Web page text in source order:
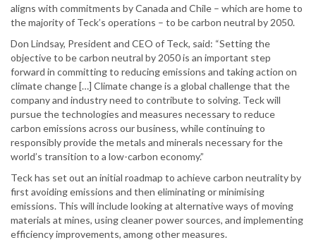
aligns with commitments by Canada and Chile – which are home to
the majority of Teck’s operations – to be carbon neutral by 2050.
Don Lindsay, President and CEO of Teck, said: “Setting the
objective to be carbon neutral by 2050 is an important step
forward in committing to reducing emissions and taking action on
climate change […] Climate change is a global challenge that the
company and industry need to contribute to solving. Teck will
pursue the technologies and measures necessary to reduce
carbon emissions across our business, while continuing to
responsibly provide the metals and minerals necessary for the
world’s transition to a low-carbon economy.”
Teck has set out an initial roadmap to achieve carbon neutrality by
first avoiding emissions and then eliminating or minimising
emissions. This will include looking at alternative ways of moving
materials at mines, using cleaner power sources, and implementing
efficiency improvements, among other measures.